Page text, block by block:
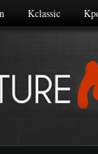
Kclassic